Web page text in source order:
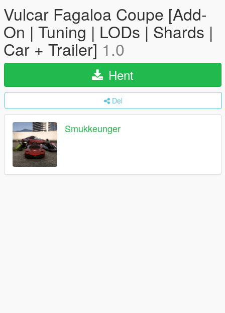
Vulcar Fagaloa Coupe [Add-
On | Tuning | LODs | Shards |
Car + Trailer] 1.0
Hent
Del
Smukkeunger